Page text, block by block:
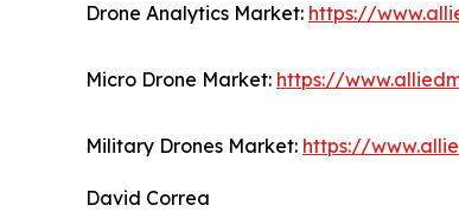
Drone Analytics Market: https://
Micro Drone Market: https://
Military Drones Market: https://
David Correa